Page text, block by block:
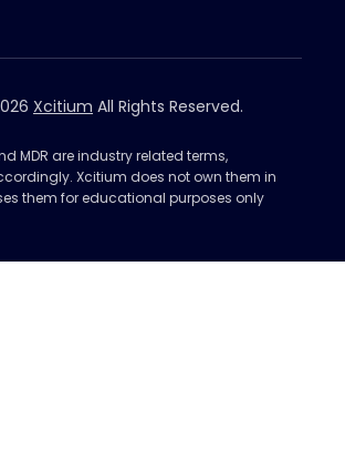
Xcitium All Rights Reserved.
MDR are industry related terms,
Xcitium does not own them in
them for educational purposes only